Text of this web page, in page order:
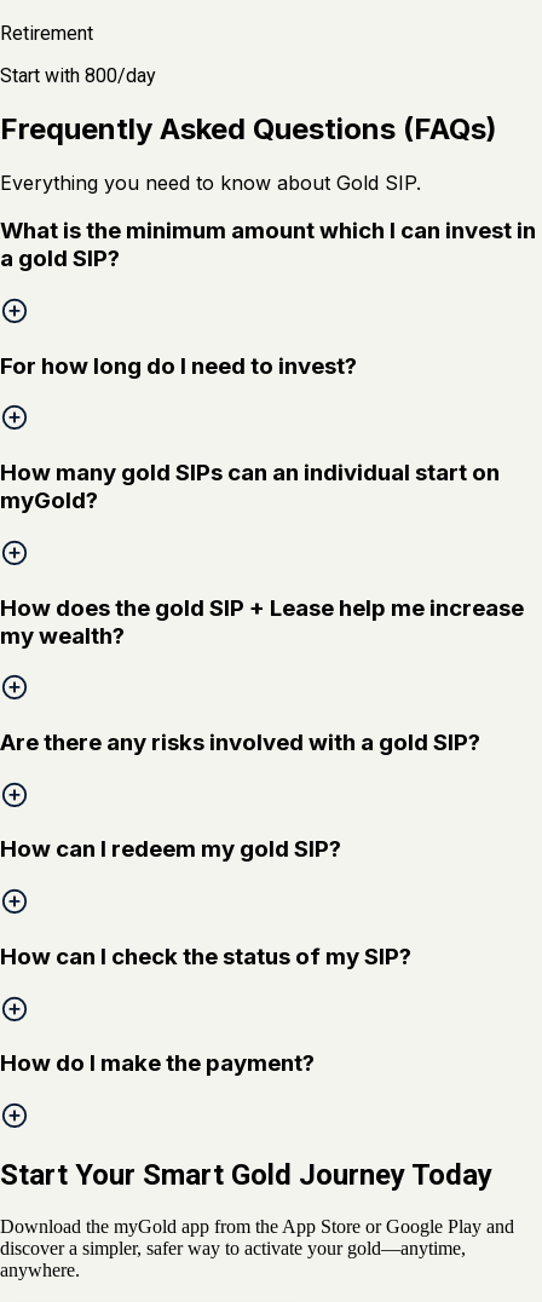
Retirement
Start with ₹800/day
Frequently Asked Questions (FAQs)
Everything you need to know about Gold SIP.
What is the minimum amount which I can invest in
a gold SIP?
For how long do I need to invest?
How many gold SIPs can an individual start on
myGold?
How does the gold SIP + Lease help me increase
my wealth?
Are there any risks involved with a gold SIP?
How can I redeem my gold SIP?
How can I check the status of my SIP?
How do I make the payment?
Start Your Smart Gold Journey Today
Download the myGold app from the App Store or Google Play and
discover a simpler, safer way to activate your gold—anytime,
anywhere.